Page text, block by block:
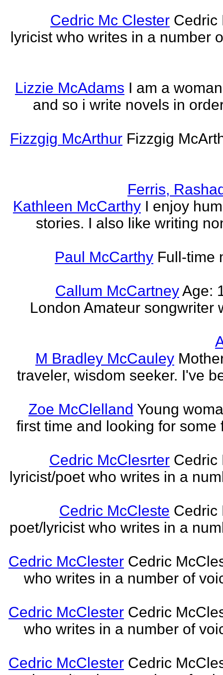
Cedric Mc Clester Cedric
lyricist who writes in a number
Lizzie McAdams I am a
and so i write novels in
Fizzgig McArthur Fizzgig
Ferris,
Kathleen McCarthy I enjoy
stories. I also like writing
Paul McCarthy Full-time
Callum McCartneyAge:
London Amateur songwriter
M Bradley McCauley
traveler, wisdom seeker. I've
Zoe McClelland Young
first time and looking for
Cedric McClesrter Cedric
lyricist/poet who writes in a
Cedric McCleste Cedric
poet/lyricist who writes in a
Cedric McClester Cedric
who writes in a number of
Cedric McClester Cedric
who writes in a number of
Cedric McClester Cedric